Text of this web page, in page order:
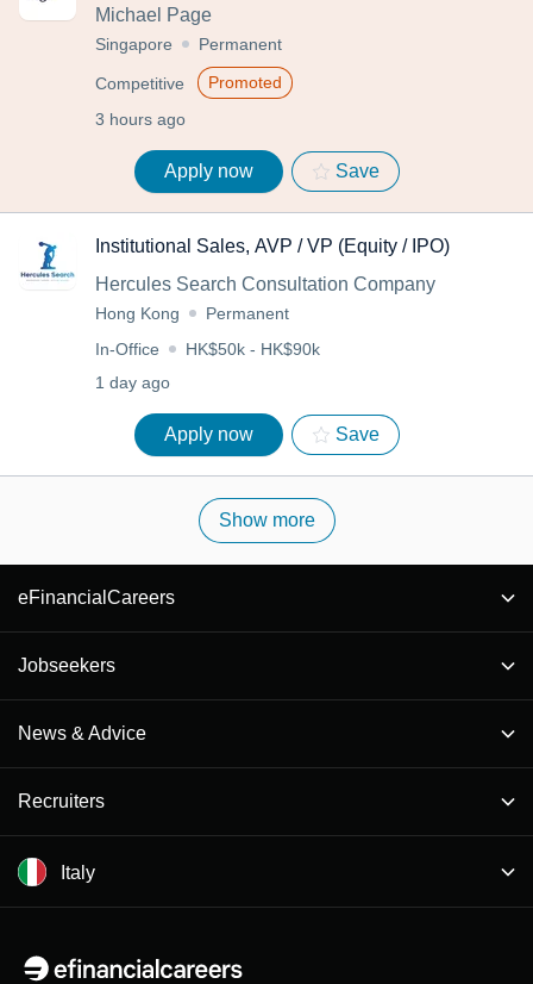
Michael Page
Singapore Permanent
Competitive
Promoted
3 hours ago
Apply now Save
Institutional Sales, AVP / VP (Equity / IPO)
Hercules Search Consultation Company
Hong Kong
Permanent
In-Office
HK$50k - HK$90k
1 day ago
Apply now Save
Show more
eFinancialCareers
Jobseekers
News & Advice
Recruiters
Italy